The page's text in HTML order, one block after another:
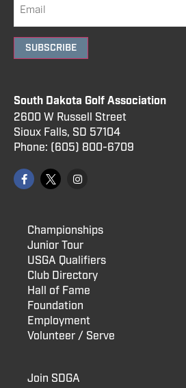
SUBSCRIBE
South Dakota Golf Association
2600 W Russell Street
Sioux Falls, SD 57104
Phone: (605) 800-6709
Championships
Junior Tour
USGA Qualifiers
Club Directory
Hall of Fame
Foundation
Employment
Volunteer / Serve
Join SDGA